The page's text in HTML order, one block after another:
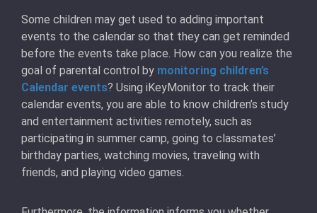
Some children may get used to adding important
events to the calendar so that they can get reminded
before the events take place. How can you realize the
goal of parental control by monitoring children’s
Calendar events? Using iKeyMonitor to track their
calendar events, you are able to know children’s study
and entertainment activities remotely, such as
participating in summer camp, going to classmates’
birthday parties, watching movies, traveling with
friends, and playing video games.